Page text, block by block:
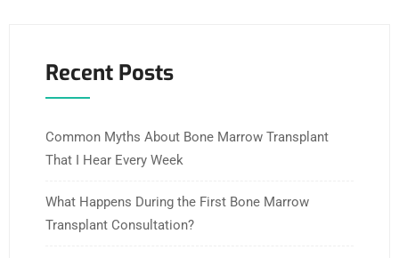
Recent Posts
Common Myths About Bone Marrow Transplant
That I Hear Every Week
What Happens During the First Bone Marrow
Transplant Consultation?